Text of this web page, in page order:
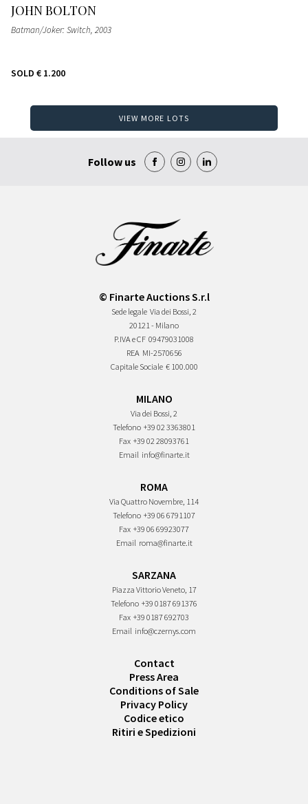
JOHN BOLTON
Batman/Joker: Switch, 2003
SOLD € 1.200
VIEW MORE LOTS
Follow us
© Finarte Auctions S.r.l
Sede legale Via dei Bossi, 2
20121 - Milano
P.IVA e CF 09479031008
REA MI-2570656
Capitale Sociale € 100.000
MILANO
Via dei Bossi, 2
Telefono +39 02 3363801
Fax +39 02 28093761
Email info@finarte.it
ROMA
Via Quattro Novembre, 114
Telefono +39 06 6791107
Fax +39 06 69923077
Email roma@finarte.it
SARZANA
Piazza Vittorio Veneto, 17
Telefono +39 0187 691376
Fax +39 0187 692703
Email info@czernys.com
Contact
Press Area
Conditions of Sale
Privacy Policy
Codice etico
Ritiri e Spedizioni